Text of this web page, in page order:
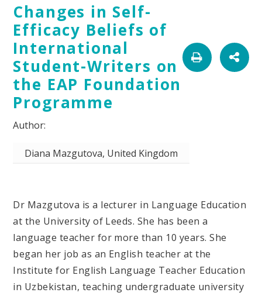
Changes in Self-
Efficacy Beliefs of
International
Student-Writers on
the EAP Foundation
Programme
Diana Mazgutova, United Kingdom
Dr Mazgutova is a lecturer in Language Education
at the University of Leeds. She has been a
language teacher for more than 10 years. She
began her job as an English teacher at the
Institute for English Language Teacher Education
in Uzbekistan, teaching undergraduate university